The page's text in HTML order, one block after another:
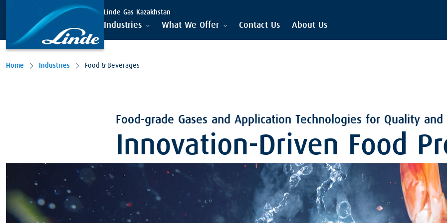
Linde Gas Kazakhstan
Industries What We Offer Contact Us About Us
Home Industries Food & Beverages
Food-grade Gases and Application Technologies for Quality and
Innovation-Driven Food